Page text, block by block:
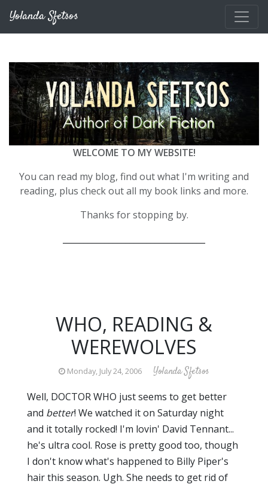
Yolanda Sfetsos
WELCOME TO MY WEBSITE!
You can read my blog, find out what I'm writing and
reading, plus check out all my book links and more.
Thanks for stopping by.
WHO, READING &
WEREWOLVES
Monday, July 24, 2006 Yolanda Sfetsos
Well, DOCTOR WHO just seems to get better
and better! We watched it on Saturday night
and it totally rocked! I'm lovin' David Tennant...
he's ultra cool. Rose is pretty good too, though
I don't know what's happened to Billy Piper's
hair this season. Ugh. She needs to get rid of